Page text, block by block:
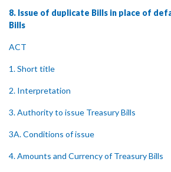
8. Issue of duplicate Bills in place of
Bills
ACT
1. Short title
2. Interpretation
3. Authority to issue Treasury Bills
3A. Conditions of issue
4. Amounts and Currency of Treasury Bills